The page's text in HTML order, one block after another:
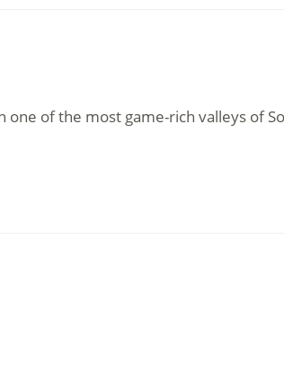
of the most game-rich valleys of